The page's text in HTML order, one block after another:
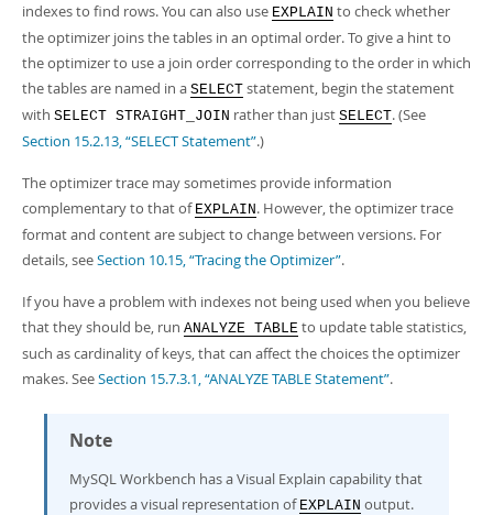
indexes to find rows. You can also use EXPLAIN to check whether
the optimizer joins the tables in an optimal order. To give a hint to
the optimizer to use a join order corresponding to the order in which
the tables are named in a SELECT statement, begin the statement
with SELECT STRAIGHT_JOIN rather than just SELECT. (See
Section 15.2.13, “SELECT Statement”.)
The optimizer trace may sometimes provide information
complementary to that of EXPLAIN. However, the optimizer trace
format and content are subject to change between versions. For
details, seeSection 10.15, “Tracing the Optimizer”.
If you have a problem with indexes not being used when you believe
that they should be, run ANALYZE TABLE to update table statistics,
such as cardinality of keys, that can affect the choices the optimizer
makes. SeeSection 15.7.3.1, “ANALYZE TABLE Statement”.
Note
MySQL Workbench has a Visual Explain capability that
provides a visual representation of EXPLAIN output.